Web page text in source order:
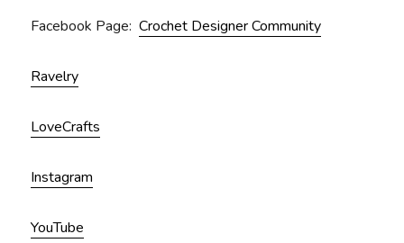
Facebook Page:Crochet Designer Community
Ravelry
LoveCrafts
Instagram
YouTube